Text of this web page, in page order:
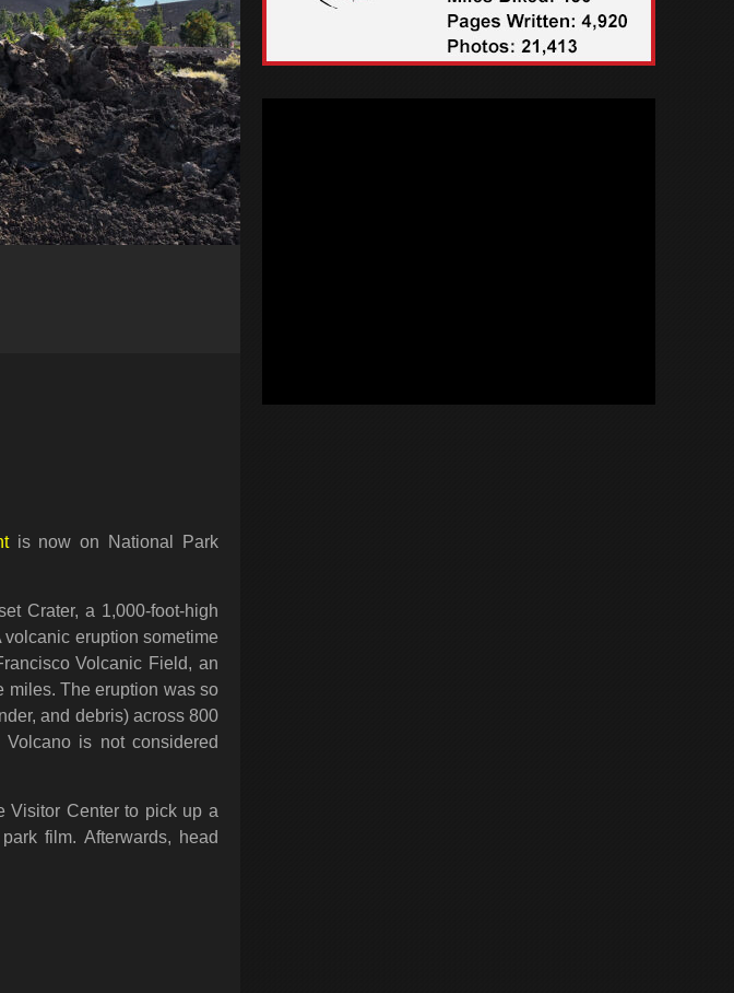
is now on National Park
Crater, a 1,000-foot-high
eruption sometime
Volcanic Field, an
miles. The eruption was so
and debris) across 800
is not considered
Visitor Center to pick up a
film. Afterwards, head